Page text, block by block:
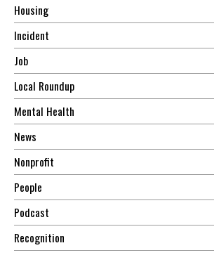
Housing
Incident
Job
Local Roundup
Mental Health
News
Nonprofit
People
Podcast
Recognition